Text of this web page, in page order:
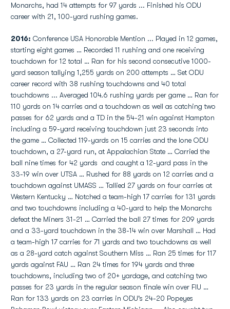
Monarchs, had 14 attempts for 97 yards ... Finished his ODU
career with 21, 100-yard rushing games.
2016: Conference USA Honorable Mention ... Played in 12 games,
starting eight games … Recorded 11 rushing and one receiving
touchdown for 12 total … Ran for his second consecutive 1000-
yard season tallying 1,255 yards on 200 attempts … Set ODU
career record with 38 rushing touchdowns and 40 total
touchdowns ... Averaged 104.6 rushing yards per game … Ran for
110 yards on 14 carries and a touchdown as well as catching two
passes for 62 yards and a TD in the 54-21 win against Hampton
including a 59-yard receiving touchdown just 23 seconds into
the game … Collected 119-yards on 15 carries and the lone ODU
touchdown, a 27-yard run, at Appalachian State … Carried the
ball nine times for 42 yards and caught a 12-yard pass in the
33-19 win over UTSA … Rushed for 88 yards on 12 carries and a
touchdown against UMASS … Tallied 27 yards on four carries at
Western Kentucky … Notched a team-high 17 carries for 131 yards
and two touchdowns including a 40-yard to help the Monarchs
defeat the Miners 31-21 … Carried the ball 27 times for 209 yards
and a 33-yard touchdown in the 38-14 win over Marshall … Had
a team-high 17 carries for 71 yards and two touchdowns as well
as a 28-yard catch against Southern Miss … Ran 25 times for 117
yards against FAU … Ran 24 times for 194 yards and three
touchdowns, including two of 20+ yardage, and catching two
passes for 23 yards in the regular season finale win over FIU …
Ran for 133 yards on 23 carries in ODU's 24-20 Popeyes